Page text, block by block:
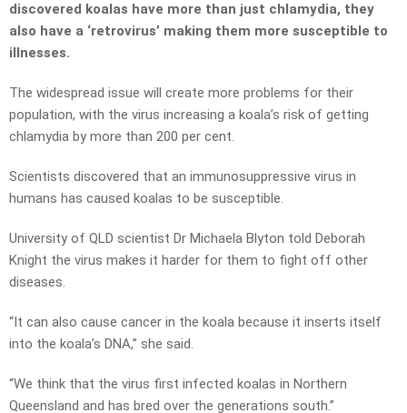
discovered koalas have more than just chlamydia, they
also have a ‘retrovirus’ making them more susceptible to
illnesses.
The widespread issue will create more problems for their
population, with the virus increasing a koala’s risk of getting
chlamydia by more than 200 per cent.
Scientists discovered that an immunosuppressive virus in
humans has caused koalas to be susceptible.
University of QLD scientist Dr Michaela Blyton told Deborah
Knight the virus makes it harder for them to fight off other
diseases.
“It can also cause cancer in the koala because it inserts itself
into the koala’s DNA,” she said.
“We think that the virus first infected koalas in Northern
Queensland and has bred over the generations south.”